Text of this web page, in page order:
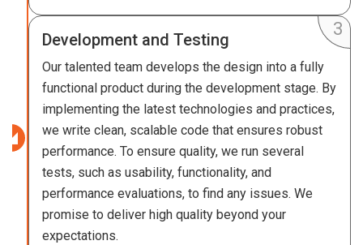
Development and Testing
Our talented team develops the design into a fully
functional product during the development stage. By
implementing the latest technologies and practices,
we write clean, scalable code that ensures robust
performance. To ensure quality, we run several
tests, such as usability, functionality, and
performance evaluations, to find any issues. We
promise to deliver high quality beyond your
expectations.